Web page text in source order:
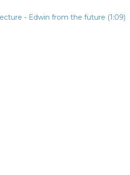
- Edwin from the future (1:09)